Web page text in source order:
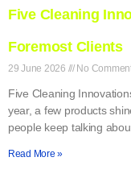
Five Cleaning
Foremost Clients
29 June 2026 No
Five Cleaning
year, a few products
people keep talking
Read More »